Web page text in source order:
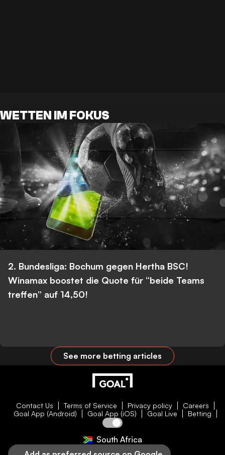
WETTEN IM FOKUS
2. Bundesliga: Bochum gegen Hertha BSC!
Winamax boostet die Quote für “beide Teams
treffen” auf 14,50!
See more betting articles
Contact Us Terms of Service Privacy policy
Careers
Goal App (Android)
Goal App (iOS) Goal Live Betting
South Africa